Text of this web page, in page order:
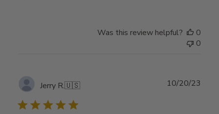
Was this review helpful?
0
0
Jerry R.🇺🇸 10/20/23